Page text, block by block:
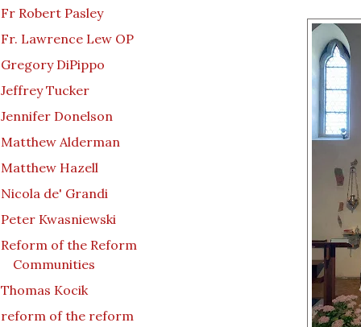
Fr Robert Pasley
Fr. Lawrence Lew OP
Gregory DiPippo
Jeffrey Tucker
Jennifer Donelson
Matthew Alderman
Matthew Hazell
Nicola de' Grandi
Peter Kwasniewski
Reform of the Reform
Communities
Thomas Kocik
reform of the reform